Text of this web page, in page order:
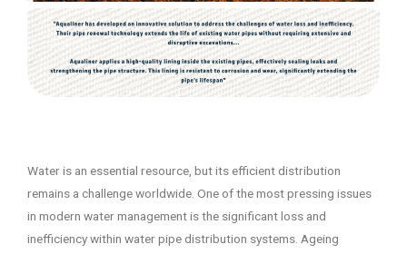
Water is an essential resource, but its efficient distribution
remains a challenge worldwide. One of the most pressing issues
in modern water management is the significant loss and
inefficiency within water pipe distribution systems. Ageing